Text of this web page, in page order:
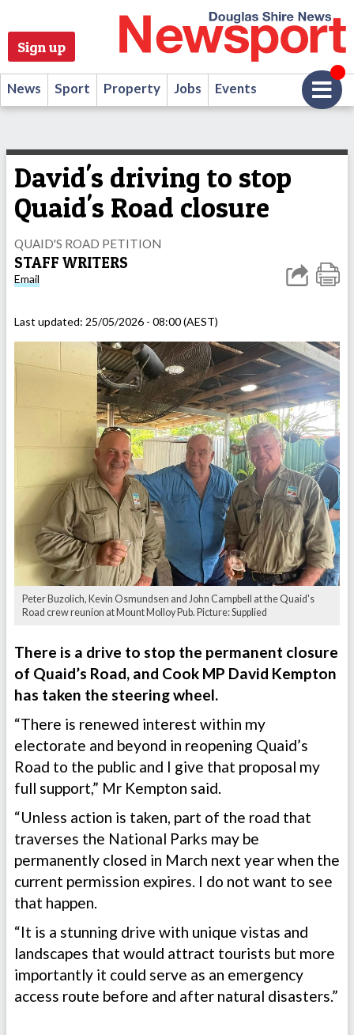
Sign up
News Sport Property Jobs Events
David's driving to stop
Quaid's Road closure
QUAID'S ROAD PETITION
STAFF WRITERS
Email
Last updated: 25/05/2026 - 08:00 (AEST)
Peter Buzolich, Kevin Osmundsen and John Campbell at the Quaid's
Road crew reunion at Mount Molloy Pub. Picture: Supplied
There is a drive to stop the permanent closure
of Quaid’s Road, and Cook MP David Kempton
has taken the steering wheel.
“There is renewed interest within my
electorate and beyond in reopening Quaid’s
Road to the public and I give that proposal my
full support,” Mr Kempton said.
“Unless action is taken, part of the road that
traverses the National Parks may be
permanently closed in March next year when the
current permission expires. I do not want to see
that happen.
“It is a stunning drive with unique vistas and
landscapes that would attract tourists but more
importantly it could serve as an emergency
access route before and after natural disasters.”